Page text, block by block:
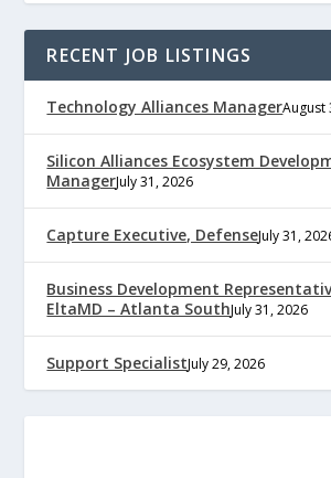
RECENT JOB LISTINGS
Technology Alliances ManagerAugust
Silicon Alliances Ecosystem
ManagerJuly 31, 2026
Capture Executive, DefenseJuly 31,
Business Development
EltaMD – Atlanta SouthJuly 31, 2026
Support SpecialistJuly 29, 2026